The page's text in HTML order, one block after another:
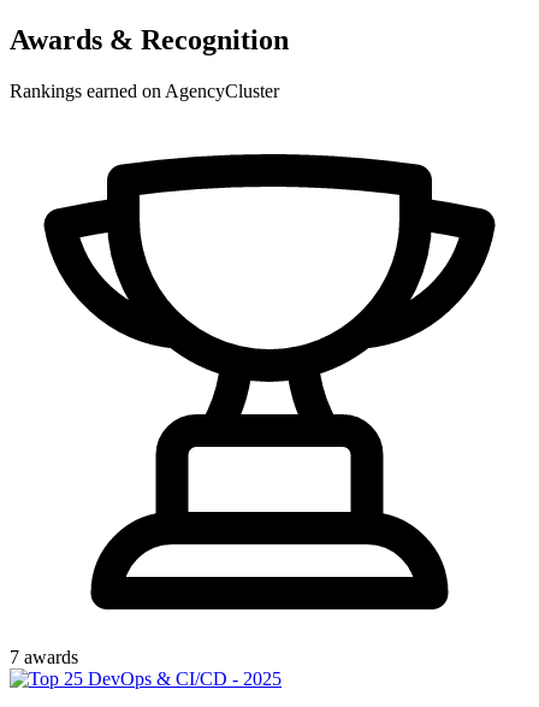
Awards & Recognition
Rankings earned on AgencyCluster
7 awards